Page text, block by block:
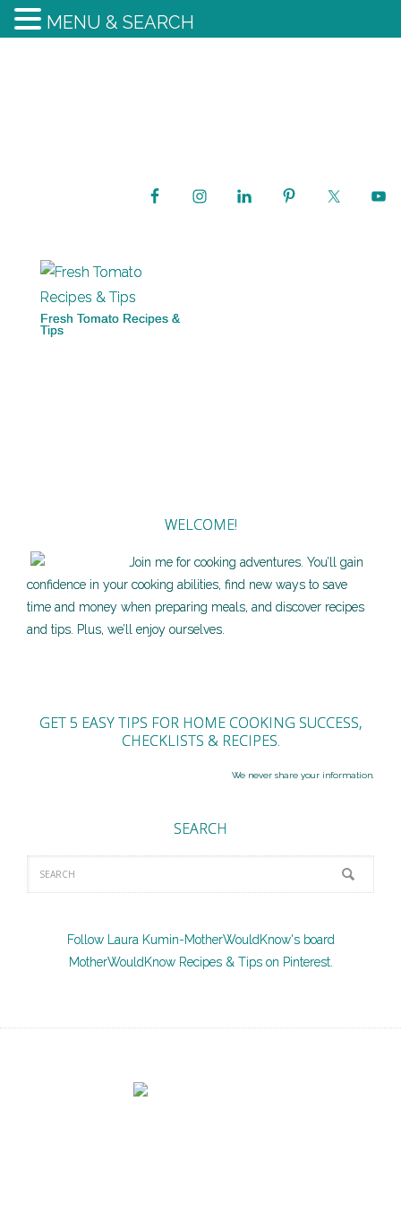
Fresh Tomato Recipes &
Tips
WELCOME!
Join me for cooking adventures. You’ll gain
confidence in your cooking abilities, find new ways to save
time and money when preparing meals, and discover recipes
and tips. Plus, we’ll enjoy ourselves.
GET 5 EASY TIPS FOR HOME COOKING SUCCESS,
CHECKLISTS & RECIPES.
We never share your information.
SEARCH
Follow Laura Kumin-MotherWouldKnow's board
MotherWouldKnow Recipes & Tips on Pinterest.
MENU & SEARCH